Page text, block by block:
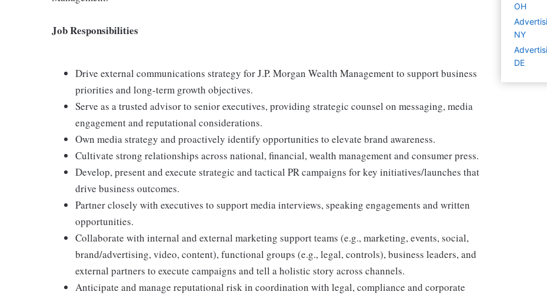
Job Responsibilities
Drive external communications strategy for J.P. Morgan Wealth Management to support business
priorities and long-term growth objectives.
Serve as a trusted advisor to senior executives, providing strategic counsel on messaging, media
engagement and reputational considerations.
Own media strategy and proactively identify opportunities to elevate brand awareness.
Cultivate strong relationships across national, financial, wealth management and consumer press.
Develop, present and execute strategic and tactical PR campaigns for key initiatives/launches that
drive business outcomes.
Partner closely with executives to support media interviews, speaking engagements and written
opportunities.
Collaborate with internal and external marketing support teams (e.g., marketing, events, social,
brand/advertising, video, content), functional groups (e.g., legal, controls), business leaders, and
external partners to execute campaigns and tell a holistic story across channels.
Anticipate and manage reputational risk in coordination with legal, compliance and corporate
OH
NY
DE